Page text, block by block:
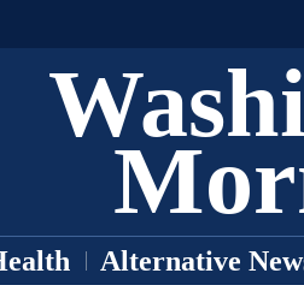
Alternative